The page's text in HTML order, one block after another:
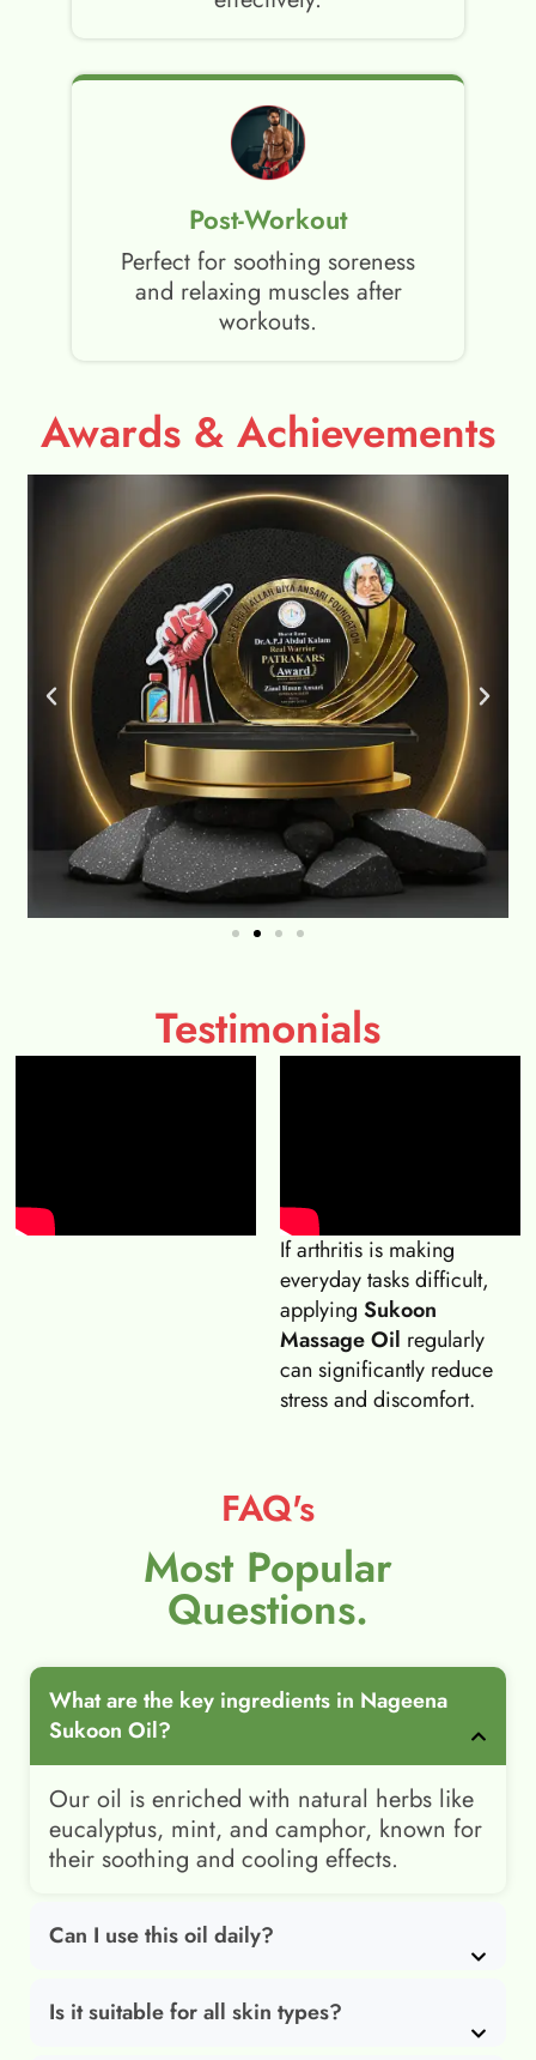
Post-Workout
Perfect for soothing soreness
and relaxing muscles after
workouts.
Awards & Achievements
Testimonials
If arthritis is making
everyday tasks difficult,
applying Sukoon
Massage Oil regularly
can significantly reduce
stress and discomfort.
FAQ's
Most Popular
Questions.
What are the key ingredients in Nageena
Sukoon Oil?
Our oil is enriched with natural herbs like
eucalyptus, mint, and camphor, known for
their soothing and cooling effects.
Can I use this oil daily?
Is it suitable for all skin types?